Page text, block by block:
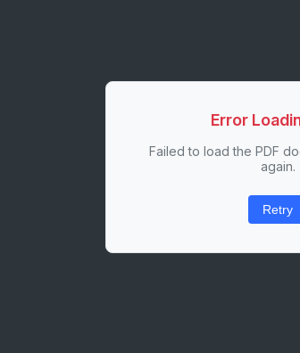
Error
Failed to load the PDF
again.
Retry